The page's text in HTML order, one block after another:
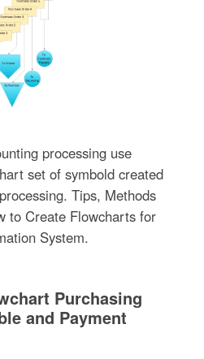
processing use
set of symbold created
Tips, Methods
to Create Flowcharts for
System.
Purchasing
and Payment